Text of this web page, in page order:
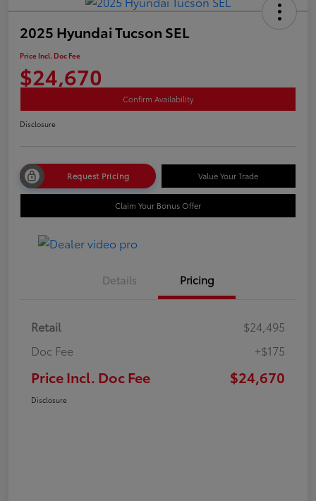
2025 Hyundai Tucson SEL
Price Incl. Doc Fee
$24,670
Confirm Availability
Disclosure
Request Pricing Value Your Trade
Claim Your Bonus Offer
Details Pricing
Retail
$24,495
Doc Fee
+$175
Price Incl. Doc Fee $24,670
Disclosure